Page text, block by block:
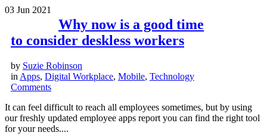
03 Jun 2021
Why now is a good time
to consider deskless workers
by Suzie Robinson
in Apps, Digital Workplace, Mobile, Technology
Comments
It can feel difficult to reach all employees sometimes, but by using
our freshly updated employee apps report you can find the right tool
for your needs....